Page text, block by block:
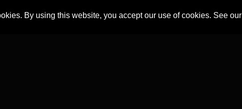
By using this website, you accept our use of cookies. See our